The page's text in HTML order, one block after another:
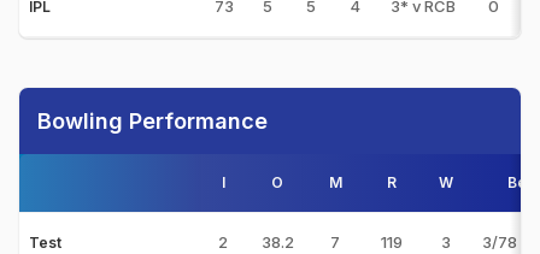
IPL 73 5 5 4 3* v RCB 0
Bowling Performance
I O M R W Best
Test 2 38.2 7 119 3 3/78 v